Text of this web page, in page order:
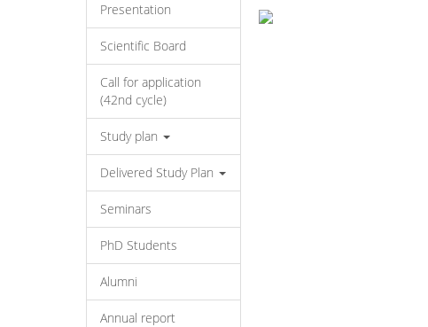
Presentation
Scientific Board
Call for application
(42nd cycle)
Study plan
Delivered Study Plan
Seminars
PhD Students
Alumni
Annual report